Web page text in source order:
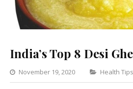
India’s Top 8 Desi
November 19, 2020 Categories
Health Tips